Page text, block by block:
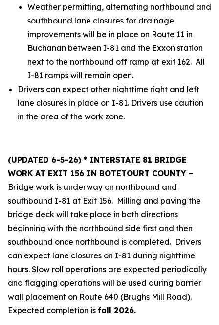
Weather permitting, alternating northbound and
southbound lane closures for drainage
improvements will be in place on Route 11 in
Buchanan between I-81 and the Exxon station
next to the northbound off ramp at exit 162. All
I-81 ramps will remain open.
Drivers can expect other nighttime right and left
lane closures in place on I-81. Drivers use caution
in the area of the work zone.
(UPDATED 6-5-26) * INTERSTATE 81 BRIDGE
WORK AT EXIT 156 IN BOTETOURT COUNTY –
Bridge work is underway on northbound and
southbound I-81 at Exit 156. Milling and paving the
bridge deck will take place in both directions
beginning with the northbound side first and then
southbound once northbound is completed. Drivers
can expect lane closures on I-81 during nighttime
hours. Slow roll operations are expected periodically
and flagging operations will be used during barrier
wall placement on Route 640 (Brughs Mill Road).
Expected completion is fall 2026.